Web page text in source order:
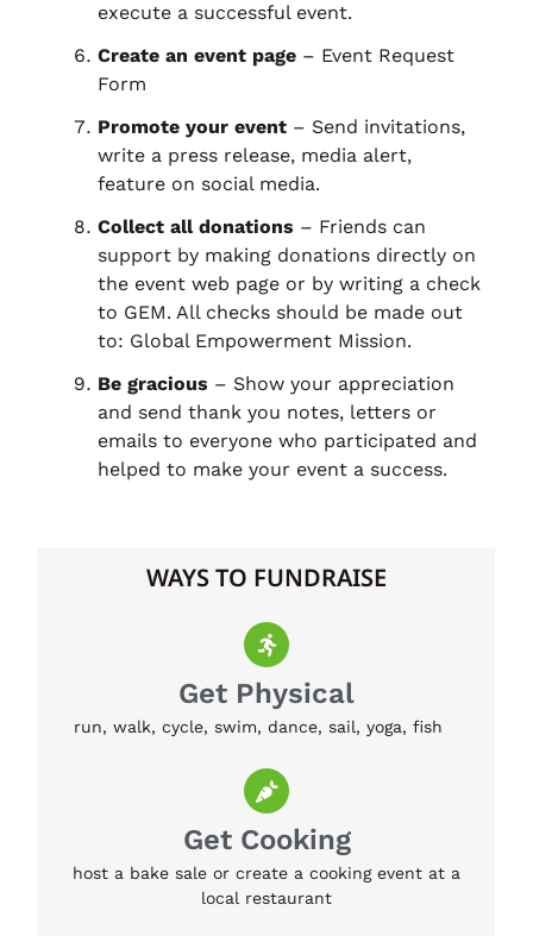
execute a successful event.
Create an event page – Event Request
Form
Promote your event – Send invitations,
write a press release, media alert,
feature on social media.
Collect all donations – Friends can
support by making donations directly on
the event web page or by writing a check
to GEM. All checks should be made out
to: Global Empowerment Mission.
Be gracious – Show your appreciation
and send thank you notes, letters or
emails to everyone who participated and
helped to make your event a success.
WAYS TO FUNDRAISE
Get Physical
run, walk, cycle, swim, dance, sail, yoga, fish
Get Cooking
host a bake sale or create a cooking event at a
local restaurant